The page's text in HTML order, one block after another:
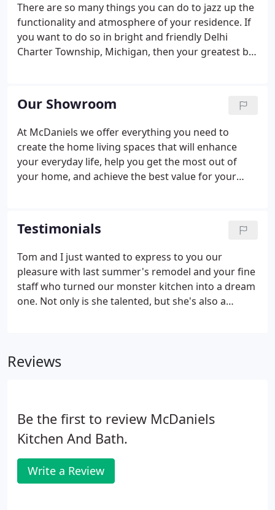
There are so many things you can do to jazz up the
functionality and atmosphere of your residence. If
you want to do so in bright and friendly Delhi
Charter Township, Michigan, then your greatest bet
around the community with all sorts of bathroom
and kitchen remodeling requests.
Our Showroom
At McDaniels we offer everything you need to
create the home living spaces that will enhance
your everyday life, help you get the most out of
your home, and achieve the best value for your
have created Michigan's best kitchen and bath
design showroom that allows you to browse the
latest styles, products, and innovations in home
remodeling.
Testimonials
Tom and I just wanted to express to you our
pleasure with last summer's remodel and your fine
staff who turned our monster kitchen into a dream
one. Not only is she talented, but she's also a
for any future remodeling plans.
Reviews
Be the first to review McDaniels
Kitchen And Bath.
Write a Review